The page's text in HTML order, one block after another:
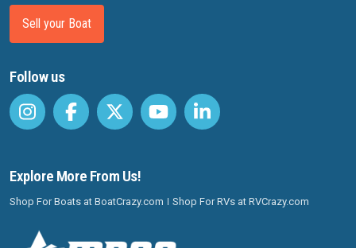
Sell your Boat
Follow us
Explore More From Us!
Shop For Boats at BoatCrazy.com Shop For RVs at RVCrazy.com